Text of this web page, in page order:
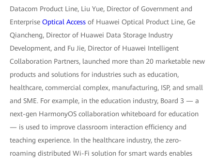
Datacom Product Line, Liu Yue, Director of Government and
Enterprise Optical Access of Huawei Optical Product Line, Ge
Qiancheng, Director of Huawei Data Storage Industry
Development, and Fu Jie, Director of Huawei Intelligent
Collaboration Partners, launched more than 20 marketable new
products and solutions for industries such as education,
healthcare, commercial complex, manufacturing, ISP, and small
and SME. For example, in the education industry, Board 3 — a
next-gen HarmonyOS collaboration whiteboard for education
— is used to improve classroom interaction efficiency and
teaching experience. In the healthcare industry, the zero-
roaming distributed Wi-Fi solution for smart wards enables